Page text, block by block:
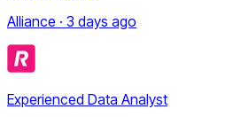
Alliance · 3 days ago
Experienced Data Analyst